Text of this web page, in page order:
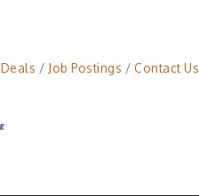
Job Postings Contact Us